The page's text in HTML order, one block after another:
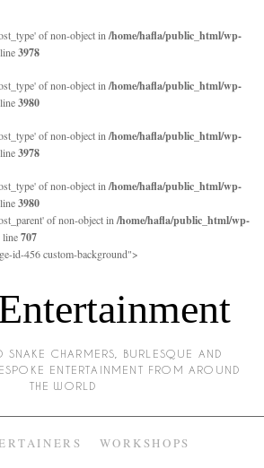
of non-object in /home/hafla/public_html/wp-
3978
of non-object in /home/hafla/public_html/wp-
3980
of non-object in /home/hafla/public_html/wp-
3978
of non-object in /home/hafla/public_html/wp-
3980
of non-object in /home/hafla/public_html/wp-
line707
id-456 custom-background">
SNAKE CHARMERS, BURLESQUE AND
ENTERTAINMENT FROM AROUND
THE WORLD
WORKSHOPS